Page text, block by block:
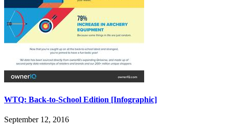
WTQ: Back-to-School Edition [Infographic]
September 12, 2016